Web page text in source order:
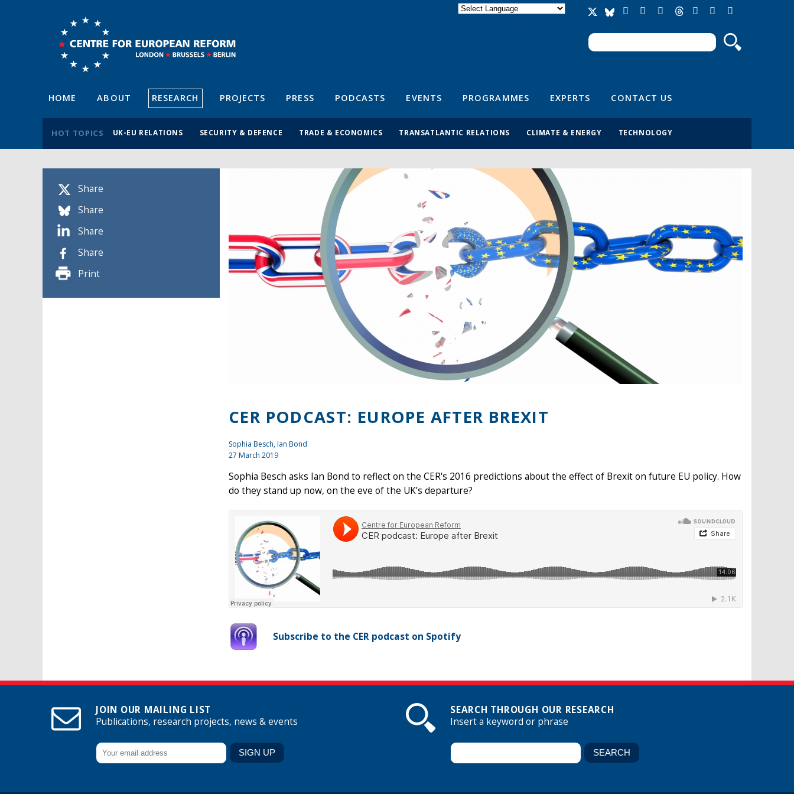
Search form
Search
HOME ABOUT RESEARCH PROJECTS PRESS PODCASTS EVENTS PROGRAMMES EXPERTS CONTACT US
HOT TOPICS UK-EU RELATIONS SECURITY & DEFENCE TRADE & ECONOMICS TRANSATLANTIC RELATIONS CLIMATE & ENERGY TECHNOLOGY
Share
Share
Share
Share
Print
CER PODCAST: EUROPE AFTER BREXIT
Sophia Besch,Ian Bond
27 March 2019
Sophia Besch asks Ian Bond to reflect on the CER's 2016 predictions about the effect of Brexit on future EU policy. How
do they stand up now, on the eve of the UK’s departure?
Subscribe to the CER podcast on Spotify
JOIN OUR MAILING LIST
Publications, research projects, news & events
SEARCH THROUGH OUR RESEARCH
Insert a keyword or phrase